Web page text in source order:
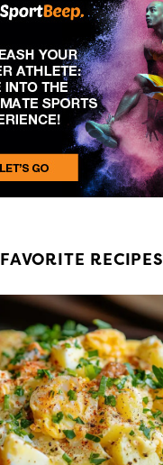
FAVORITE RECIPES